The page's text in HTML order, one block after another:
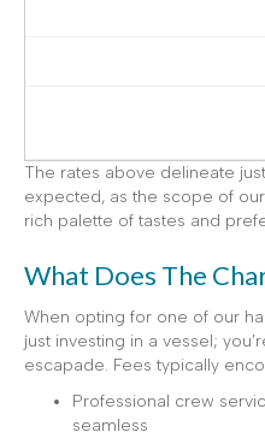
The rates above delineate
expected, as the scope of
rich palette of tastes and
What Does The
When opting for one of our
just investing in a vessel;
escapade. Fees typically
Professional crew
seamless